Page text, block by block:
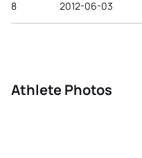
8 2012-06-03
Athlete Photos